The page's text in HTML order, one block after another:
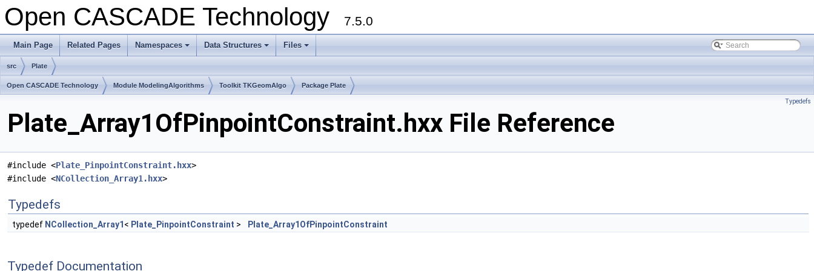
Open CASCADE Technology 7.5.0
Main Page Related Pages
+
Namespaces
+
Data Structures
+
Files
src Plate
Open CASCADE Technology Module ModelingAlgorithms Toolkit TKGeomAlgo Package Plate
Typedefs
Plate_Array1OfPinpointConstraint.hxx File Reference
#include <Plate_PinpointConstraint.hxx>
#include <NCollection_Array1.hxx>
Typedefs
typedef NCollection_Array1 < Plate_PinpointConstraint > Plate_Array1OfPinpointConstraint
Typedef Documentation